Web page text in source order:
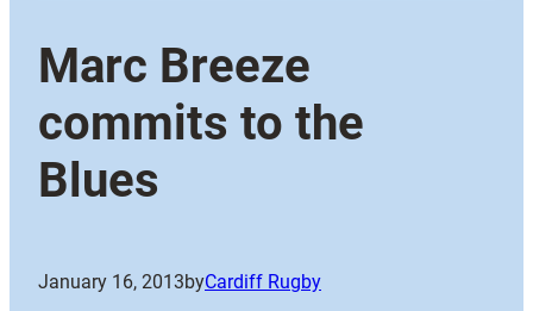
Marc Breeze
commits to the
Blues
January 16, 2013byCardiff Rugby